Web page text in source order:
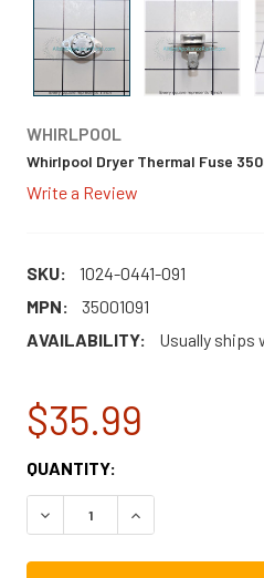
WHIRLPOOL
Whirlpool Dryer Thermal Fuse
Write a Review
SKU:
1024-0441-091
MPN:
35001091
AVAILABILITY:
Usually ships
$35.99
CURRENT
STOCK:
QUANTITY:
DECREASE QUANTITY OF
INCREASE